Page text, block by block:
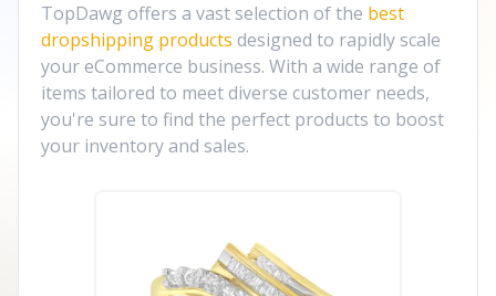
TopDawg offers a vast selection of the best
dropshipping products designed to rapidly scale
your eCommerce business. With a wide range of
items tailored to meet diverse customer needs,
you're sure to find the perfect products to boost
your inventory and sales.